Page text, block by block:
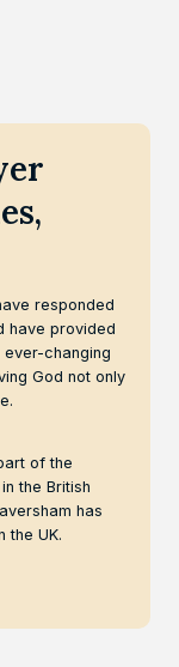
responded
have provided
changing
God not only
of the
the British
has
the UK.